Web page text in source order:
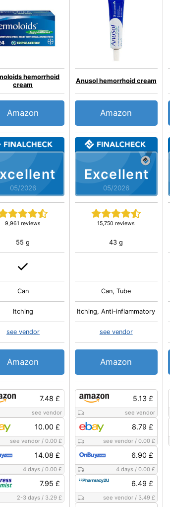
05/2026
hemorrhoid
cream
9,961 reviews
Amazon
7.48 £
see vendor
10.00 £
see vendor/ 0.00 £
14.08 £
4 days / 0.00 £
7.95 £
2-3 days / 3.29 £
55 g
Can
Itching
see vendor
Amazon
Excellent
05/2026
Anusol hemorrhoid cream
15,750 reviews
Amazon
5.13 £
see vendor
8.79 £
see vendor/ 0.00 £
6.90 £
4 days / 0.00 £
6.49 £
see vendor/ 3.49 £
43 g
Can, Tube
Itching, Anti-inflammatory
see vendor
Amazon